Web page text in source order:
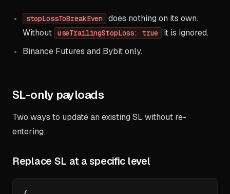
stopLossToBreakEven does nothing on its own.
Without
useTrailingStopLoss: true
it is ignored.
Binance Futures and Bybit only.
SL-only payloads
Two ways to update an existing SL without re-
entering:
Replace SL at a specific level